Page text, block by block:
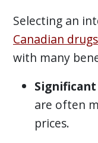
Selecting an
Canadian drugs
with many
are often
prices.